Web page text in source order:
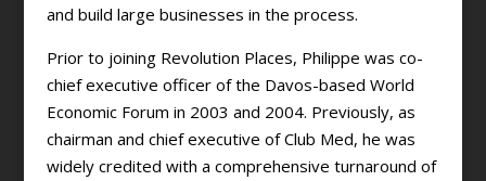
and build large businesses in the process.
Prior to joining Revolution Places, Philippe was co-
chief executive officer of the Davos-based World
Economic Forum in 2003 and 2004. Previously, as
chairman and chief executive of Club Med, he was
widely credited with a comprehensive turnaround of